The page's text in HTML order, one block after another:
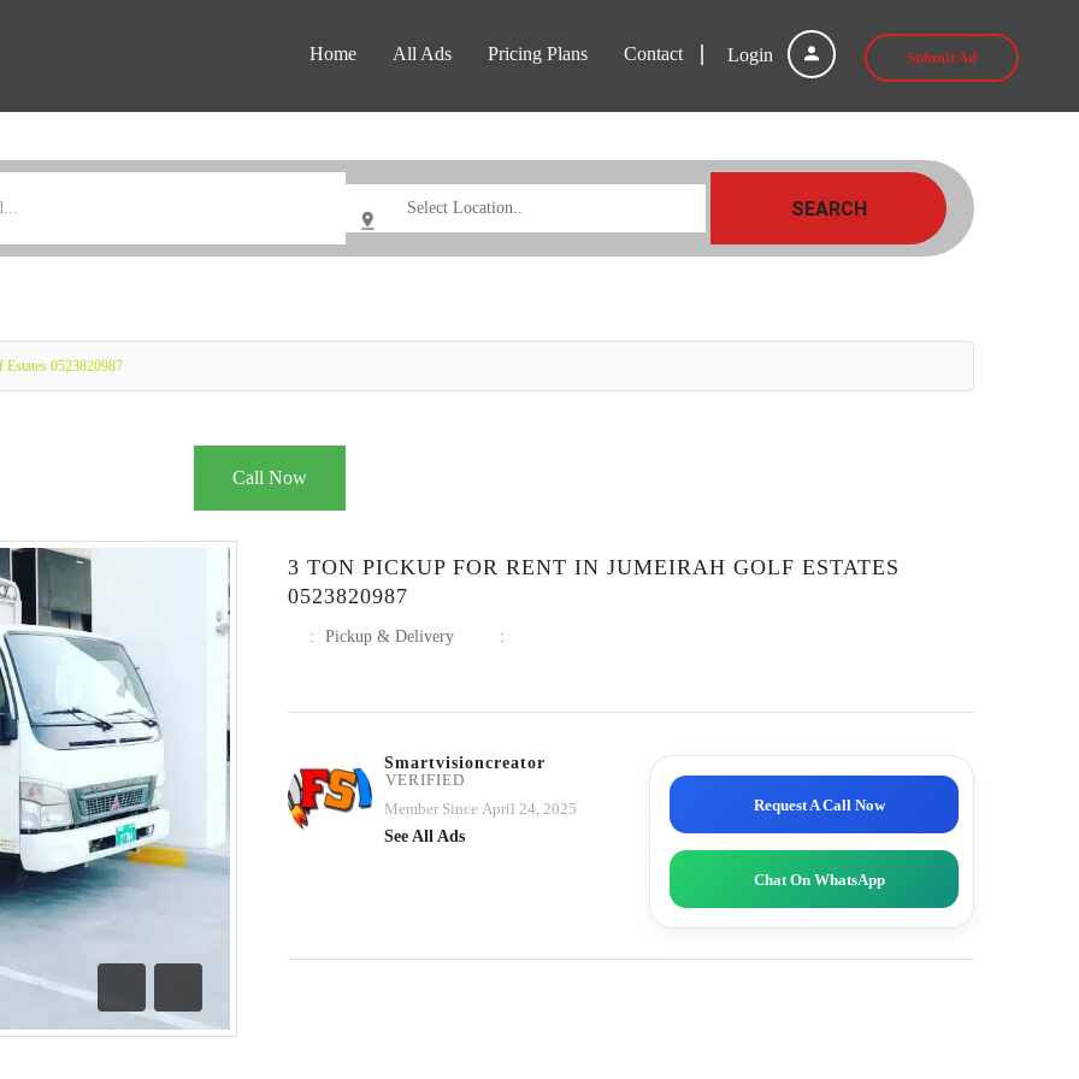
Login Submit Ad
Home All Ads Pricing Plans Contact
SEARCH
0523820987
Call Now
Previous
Next
3 TON PICKUP FOR RENT IN JUMEIRAH GOLF ESTATES
0523820987
: Pickup & Delivery :
Smartvisioncreator
VERIFIED
Member Since April 24, 2025
See All Ads
Request A Call Now
Chat On WhatsApp